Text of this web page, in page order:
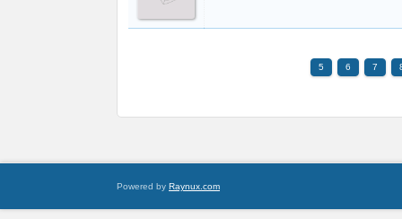
5 6 7
Powered by Raynux.com